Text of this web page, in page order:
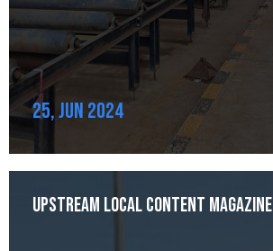
25, Jun 2024
Upstream Local Content Magazine